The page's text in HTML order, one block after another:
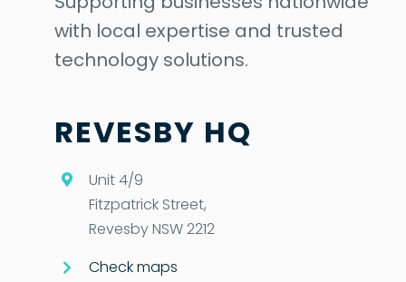
with local expertise and trusted
technology solutions.
REVESBY HQ
Unit 4/9
Fitzpatrick Street,
Revesby NSW 2212
Check maps